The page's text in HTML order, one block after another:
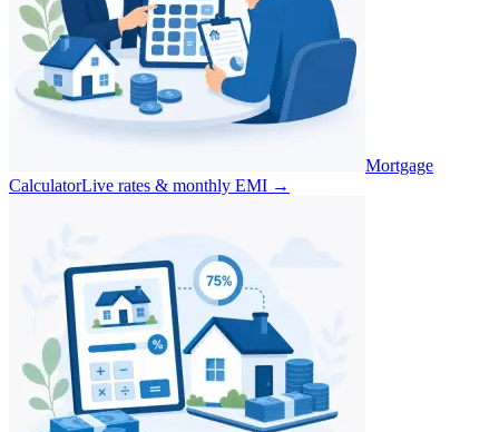
Mortgage
CalculatorLive rates & monthly EMI →